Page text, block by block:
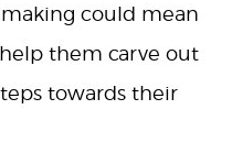
could mean
them carve out
towards their